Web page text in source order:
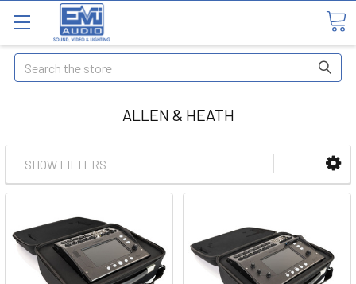
Search
ALLEN & HEATH
SHOW FILTERS